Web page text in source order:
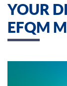
YOUR
EFQM